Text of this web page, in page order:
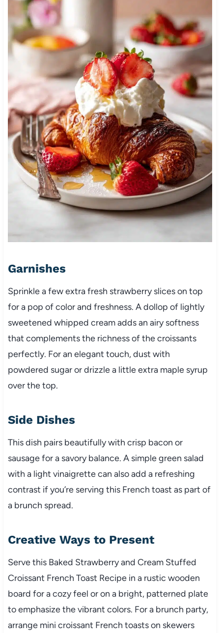
Garnishes
Sprinkle a few extra fresh strawberry slices on top
for a pop of color and freshness. A dollop of lightly
sweetened whipped cream adds an airy softness
that complements the richness of the croissants
perfectly. For an elegant touch, dust with
powdered sugar or drizzle a little extra maple syrup
over the top.
Side Dishes
This dish pairs beautifully with crisp bacon or
sausage for a savory balance. A simple green salad
with a light vinaigrette can also add a refreshing
contrast if you’re serving this French toast as part of
a brunch spread.
Creative Ways to Present
Serve this Baked Strawberry and Cream Stuffed
Croissant French Toast Recipe in a rustic wooden
board for a cozy feel or on a bright, patterned plate
to emphasize the vibrant colors. For a brunch party,
arrange mini croissant French toasts on skewers